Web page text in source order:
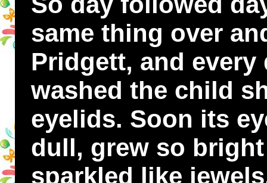
same thing over
Pridgett, and every
washed the child
eyelids. Soon its
dull, grew so
sparkled like